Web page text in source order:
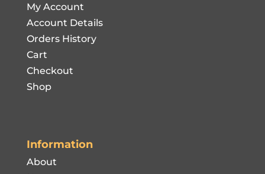
My Account
Account Details
Orders History
Cart
Checkout
Shop
Information
About